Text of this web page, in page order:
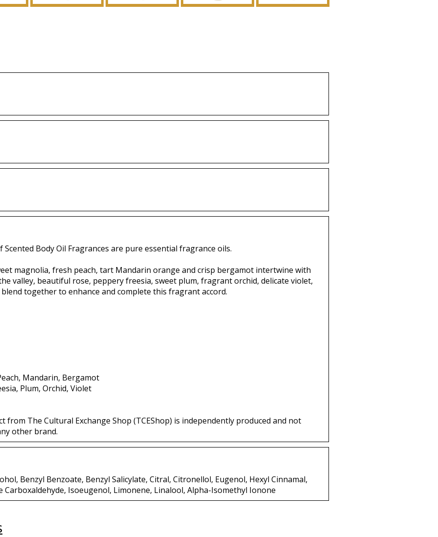
R For
Unforgivable - Type SJ
T & Love - Type For Men
Allegra Magnifying Myrrh
Million Gold - Type PR
Body Oil Fragrances are pure essential fragrance oils.
magnolia, fresh peach, tart Mandarin orange and crisp bergamot intertwine with
valley, beautiful rose, peppery freesia, sweet plum, fragrant orchid, delicate violet,
together to enhance and complete this fragrant accord.
Mandarin, Bergamot
Plum, Orchid, Violet
from The Cultural Exchange Shop (TCEShop) is independently produced and not
other brand.
Benzyl Benzoate, Benzyl Salicylate, Citral, Citronellol, Eugenol, Hexyl Cinnamal,
Carboxaldehyde, Isoeugenol, Limonene, Linalool, Alpha-Isomethyl Ionone